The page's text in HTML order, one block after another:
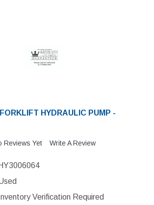
HYDRAULIC PUMP -
Reviews Yet Write A Review
HY3006064
Inventory Verification Required